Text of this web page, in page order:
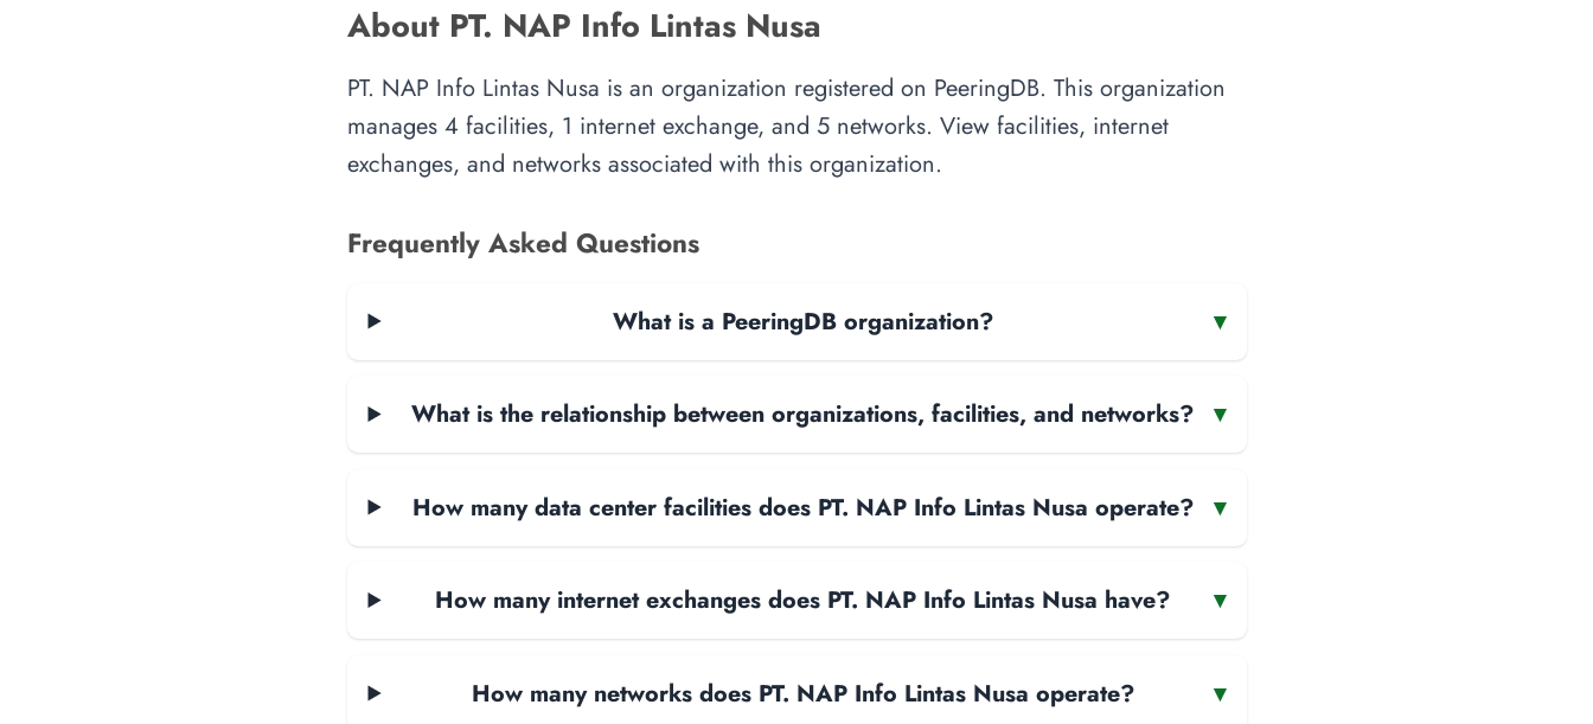
About PT. NAP Info Lintas Nusa
PT. NAP Info Lintas Nusa is an organization registered on PeeringDB. This organization
manages 4 facilities, 1 internet exchange, and 5 networks. View facilities, internet
exchanges, and networks associated with this organization.
Frequently Asked Questions
What is a PeeringDB organization? ▾
What is the relationship between organizations, facilities, and networks? ▾
How many data center facilities does PT. NAP Info Lintas Nusa operate? ▾
How many internet exchanges does PT. NAP Info Lintas Nusa have? ▾
How many networks does PT. NAP Info Lintas Nusa operate? ▾